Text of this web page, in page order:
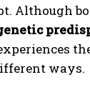
Although
ways.